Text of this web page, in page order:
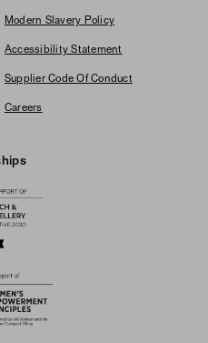
Modern Slavery Policy
Accessibility Statement
Supplier Code Of Conduct
Careers